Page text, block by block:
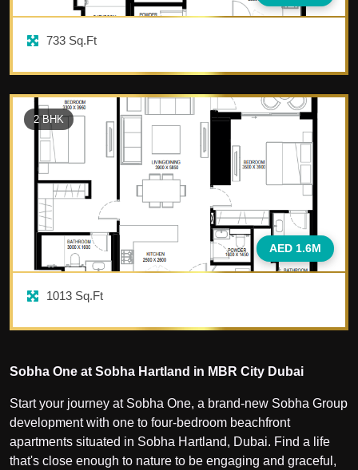
733 Sq.Ft
AED 1.6M
2BHK
1013 Sq.Ft
Sobha One at Sobha Hartland in MBR City Dubai
Start your journey at Sobha One, a brand-new Sobha Group
development with one to four-bedroom beachfront
apartments situated in Sobha Hartland, Dubai. Find a life
that's close enough to nature to be engaging and graceful,